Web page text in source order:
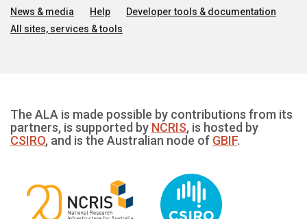
News & media Help
Developer tools & documentation
All sites, services & tools
The ALA is made possible by contributions from its
partners, is supported by NCRIS, is hosted by
CSIRO, and is the Australian node of GBIF.